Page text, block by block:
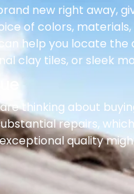
new right away,
of colors,
help you locate
clay tiles, or sleek
thinking about
repairs,
quality